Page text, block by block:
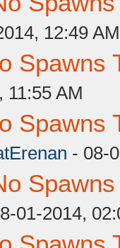
12:49 AM
Spawns
11:55 AM
Spawns
- 08-
01-2014,